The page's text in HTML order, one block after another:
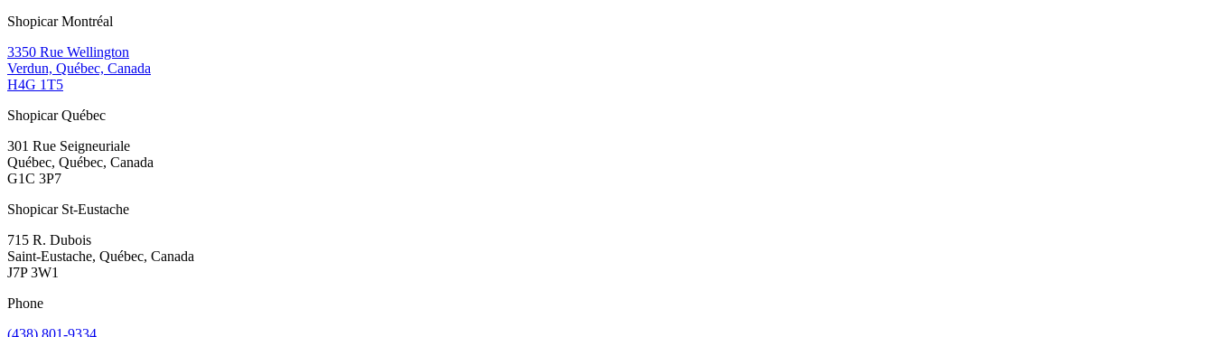
Shopicar Montréal
3350 Rue Wellington
Verdun, Québec, Canada
H4G 1T5
Shopicar Québec
301 Rue Seigneuriale
Québec, Québec, Canada
G1C 3P7
Shopicar St-Eustache
715 R. Dubois
Saint-Eustache, Québec, Canada
J7P 3W1
Phone
(438) 801-9334